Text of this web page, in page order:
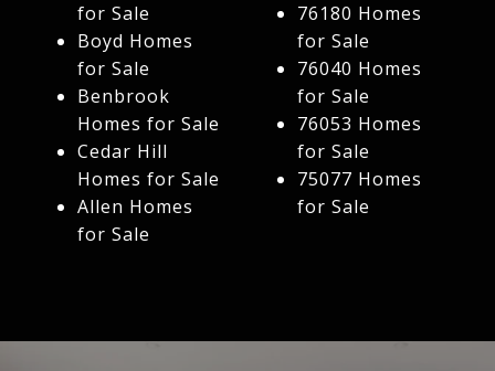
for Sale
Boyd Homes
for Sale
Benbrook
Homes for Sale
Cedar Hill
Homes for Sale
Allen Homes
for Sale
76180 Homes
for Sale
76040 Homes
for Sale
76053 Homes
for Sale
75077 Homes
for Sale